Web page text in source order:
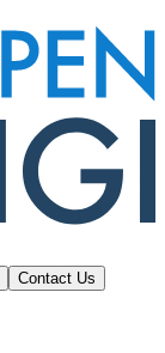
Contact Us